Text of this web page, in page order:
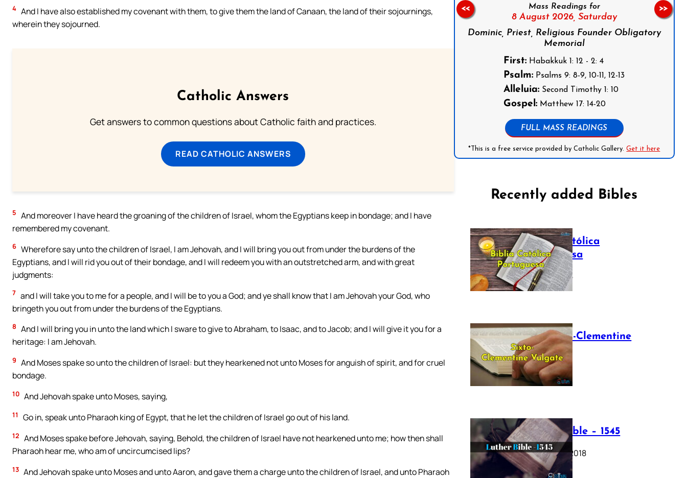
4 And I have also established my covenant with them, to give them the land of Canaan, the land of their sojournings,
wherein they sojourned.
Catholic Answers
Get answers to common questions about Catholic faith and practices.
READ CATHOLIC ANSWERS
5 And moreover I have heard the groaning of the children of Israel, whom the Egyptians keep in bondage; and I have
remembered my covenant.
6 Wherefore say unto the children of Israel, I am Jehovah, and I will bring you out from under the burdens of the
Egyptians, and I will rid you out of their bondage, and I will redeem you with an outstretched arm, and with great
judgments:
7 and I will take you to me for a people, and I will be to you a God; and ye shall know that I am Jehovah your God, who
bringeth you out from under the burdens of the Egyptians.
8 And I will bring you in unto the land which I sware to give to Abraham, to Isaac, and to Jacob; and I will give it you for a
heritage: I am Jehovah.
9 And Moses spake so unto the children of Israel: but they hearkened not unto Moses for anguish of spirit, and for cruel
bondage.
10 And Jehovah spake unto Moses, saying,
11 Go in, speak unto Pharaoh king of Egypt, that he let the children of Israel go out of his land.
12 And Moses spake before Jehovah, saying, Behold, the children of Israel have not hearkened unto me; how then shall
Pharaoh hear me, who am of uncircumcised lips?
13 And Jehovah spake unto Moses and unto Aaron, and gave them a charge unto the children of Israel, and unto Pharaoh
Mass Readings for
8 August 2026, Saturday
Dominic, Priest, Religious Founder Obligatory
Memorial
First: Habakkuk 1: 12 - 2: 4
Psalm: Psalms 9: 8-9, 10-11, 12-13
Alleluia: Second Timothy 1: 10
Gospel: Matthew 17: 14-20
FULL MASS READINGS
*This is a free service provided by Catholic Gallery.Get it here
<< >>
Recently added Bibles
Bíblia Católica
Portuguesa
July 16, 2025
The Sixto-Clementine
Vulgate
July 12, 2025
Luther Bible – 1545
October 17, 2018